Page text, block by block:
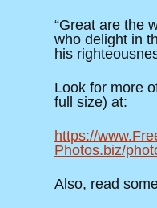
“Great are the
who delight in
his
Look for more
full size) at:
https://
Photos.biz/
Also, read